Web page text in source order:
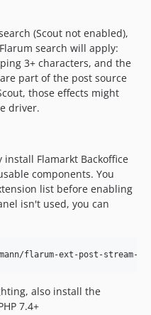
(Scout not enabled),
search will apply:
3+ characters, and the
part of the post source
those effects might
driver.
Flamarkt Backoffice
components. You
list before enabling
isn't used, you can
also install the
7.4+